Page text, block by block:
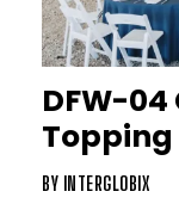
DFW-
Topping
BY INTERGLOBIX